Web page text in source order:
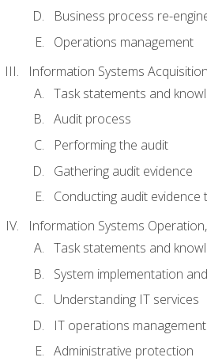
Business process re-
Operations management
Information Systems
Task statements and
Audit process
Performing the audit
Gathering audit evidence
Conducting audit evidence
Information Systems
Task statements and
System implementation
Understanding IT services
IT operations management
Administrative protection